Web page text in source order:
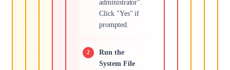
administrator".
Click "Yes" if
prompted.
Run the
System File